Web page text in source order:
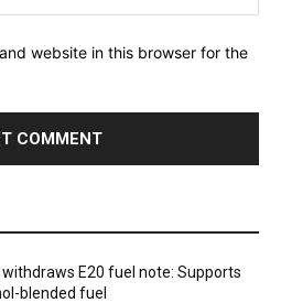
website in this browser for the
withdraws E20 fuel note: Supports
blended fuel